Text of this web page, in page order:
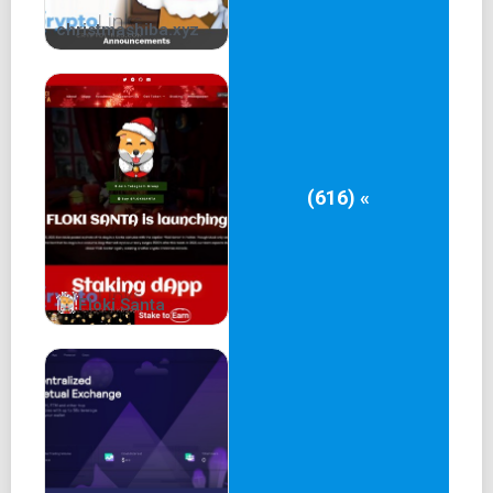
christmashiba.xyz
Floki Santa
(616) «